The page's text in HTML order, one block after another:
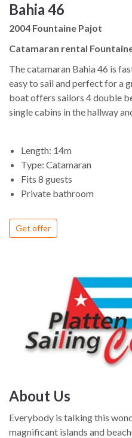
Bahia 46
2004 Fountaine Pajot
Catamaran rental
The catamaran Bahia 46 is
easy to sail and perfect for a
boat offers sailors 4 double
single cabins in the hallway
Length: 14m
Type: Catamaran
Fits 8 guests
Private bathroom
Get offer
About Us
Everybody is talking this
magnificant islands and